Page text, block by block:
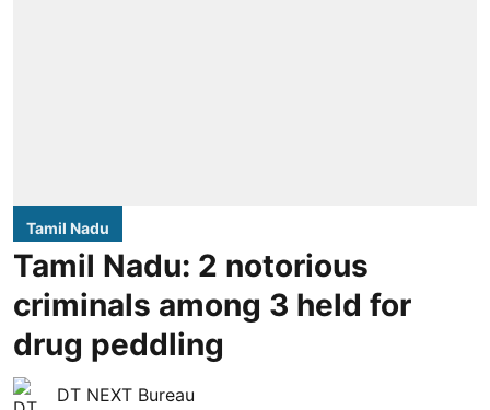
Tamil Nadu
Tamil Nadu: 2 notorious
criminals among 3 held for
drug peddling
DT NEXT Bureau